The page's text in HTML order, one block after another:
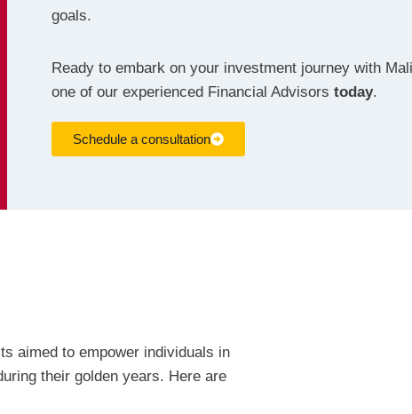
goals.
Ready to embark on your investment journey with
one of our experienced Financial Advisors today.
Schedule a consultation
aimed to empower individuals in
their golden years. Here are